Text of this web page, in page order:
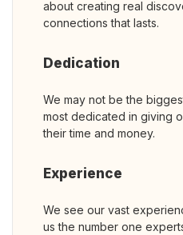
about creating real
connections that lasts.
Dedication
We may not be the
most dedicated in giving
their time and money.
Experience
We see our vast
us the number one